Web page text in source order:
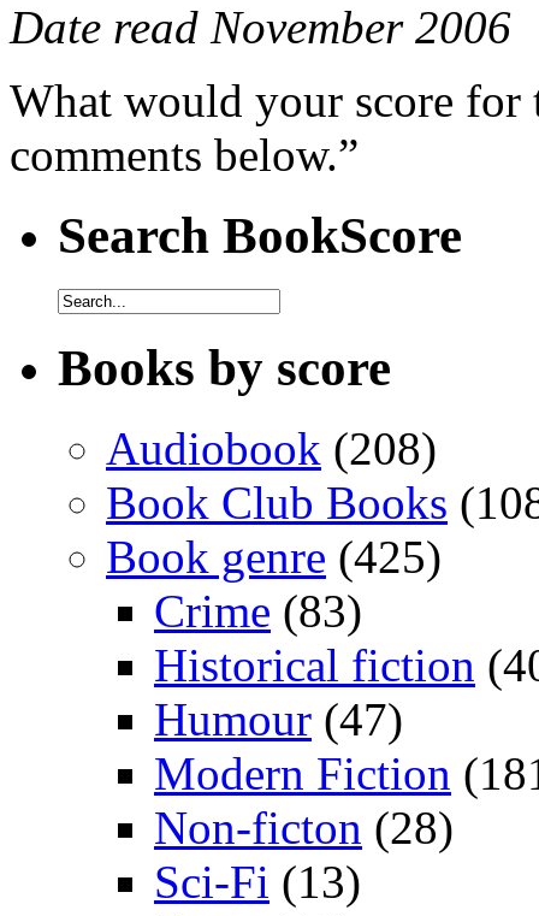
Date read November 2006
What would your score for
comments below.”
Search BookScore
Books by score
Audiobook (208)
Book Club Books
Book genre (425)
Crime (83)
Historical fiction
Humour (47)
Modern Fiction
Non-ficton (28)
Sci-Fi (13)